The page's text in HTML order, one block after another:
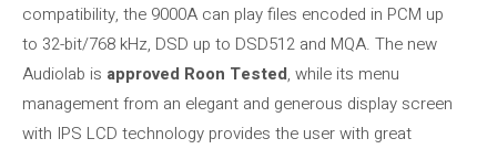
compatibility, the 9000A can play files encoded in PCM up
to 32-bit/768 kHz, DSD up to DSD512 and MQA. The new
Audiolab is approved Roon Tested, while its menu
management from an elegant and generous display screen
with IPS LCD technology provides the user with great